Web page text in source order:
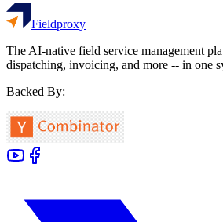
Fieldproxy
The AI-native field service management
dispatching, invoicing, and more -- in one
Backed By: